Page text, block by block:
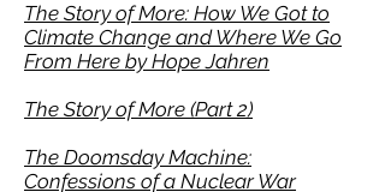
The Story of More: How We Got to
Climate Change and Where We Go
From Here by Hope Jahren
The Story of More (Part 2)
The Doomsday Machine:
Confessions of a Nuclear War